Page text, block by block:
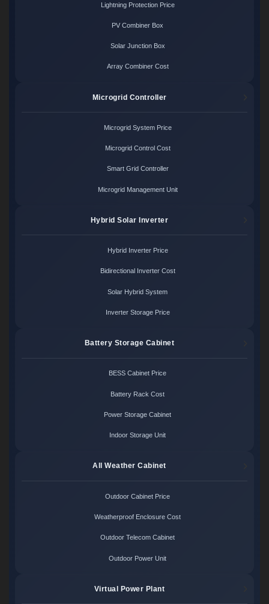
Lightning Protection Price
PV Combiner Box
Solar Junction Box
Array Combiner Cost
Microgrid Controller
Microgrid System Price
Microgrid Control Cost
Smart Grid Controller
Microgrid Management Unit
Hybrid Solar Inverter
Hybrid Inverter Price
Bidirectional Inverter Cost
Solar Hybrid System
Inverter Storage Price
Battery Storage Cabinet
BESS Cabinet Price
Battery Rack Cost
Power Storage Cabinet
Indoor Storage Unit
All Weather Cabinet
Outdoor Cabinet Price
Weatherproof Enclosure Cost
Outdoor Telecom Cabinet
Outdoor Power Unit
Virtual Power Plant